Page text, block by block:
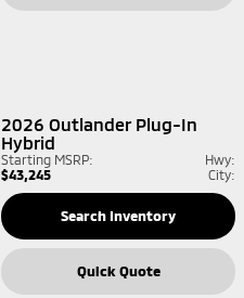
2026 Outlander Plug-In
Hybrid
Starting MSRP:
$43,245
Hwy:
City:
Search Inventory
Quick Quote